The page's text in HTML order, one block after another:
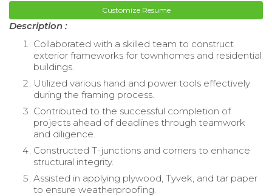
Customize Resume
Description :
Collaborated with a skilled team to construct
exterior frameworks for townhomes and residential
buildings.
Utilized various hand and power tools effectively
during the framing process.
Contributed to the successful completion of
projects ahead of deadlines through teamwork
and diligence.
Constructed T-junctions and corners to enhance
structural integrity.
Assisted in applying plywood, Tyvek, and tar paper
to ensure weatherproofing.